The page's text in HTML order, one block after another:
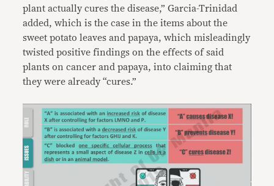
plant actually cures the disease,” Garcia-Trinidad
added, which is the case in the items about the
sweet potato leaves and papaya, which misleadingly
twisted positive findings on the effects of said
plants on cancer and papaya, into claiming that
they were already “cures.”